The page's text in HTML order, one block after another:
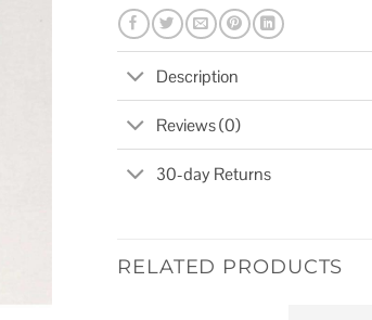
Description
Reviews (0)
30-day Returns
RELATED PRODUCTS